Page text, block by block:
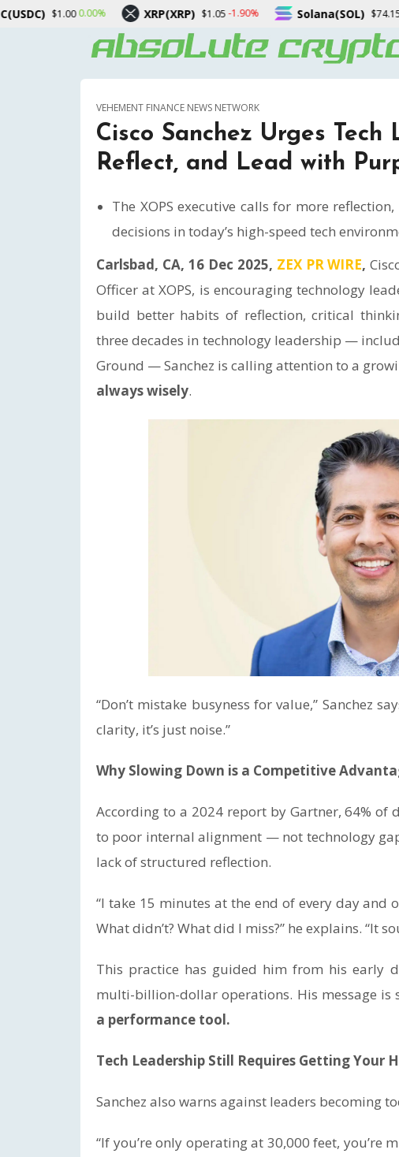
VEHEMENT FINANCE NEWS NETWORK
Cisco Sanchez Urges
Reflect, and Lead with
The XOPS executive calls for more
decisions in today’s high-speed tech
Carlsbad, CA, 16 Dec 2025, ZEX PR WIRE,
Officer at XOPS, is encouraging technology
build better habits of reflection, critical
three decades in technology leadership —
Ground — Sanchez is calling attention to a
always wisely.
“Don’t mistake busyness for value,” Sanchez
clarity, it’s just noise.”
Why Slowing Down is a Competitive
According to a 2024 report by Gartner, 64%
to poor internal alignment — not technology
lack of structured reflection.
“I take 15 minutes at the end of every day and
What didn’t? What did I miss?” he explains. “It
This practice has guided him from his early
multi-billion-dollar operations. His message is
a performance tool.
Tech Leadership Still Requires Getting Your
Sanchez also warns against leaders becoming
“If you’re only operating at 30,000 feet, you’re
XRP(XRP) $1.05-1.90% Solana(SOL) $74.15 0.10%